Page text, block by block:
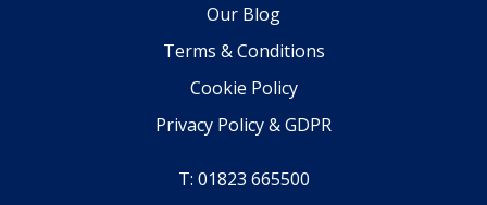
Our Blog
Terms & Conditions
Cookie Policy
Privacy Policy & GDPR
T: 01823 665500